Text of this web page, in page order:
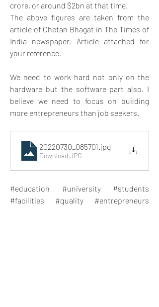
crore, or around $2bn at that time.
The above figures are taken from the
article of Chetan Bhagat in The Times of
India newspaper. Article attached for
your reference.
We need to work hard not only on the
hardware but the software part also. I
believe we need to focus on building
more entrepreneurs than job seekers.
20220730_085701 .jpg
Download JPG
#education #university #students
#facilities #quality #entrepreneurs